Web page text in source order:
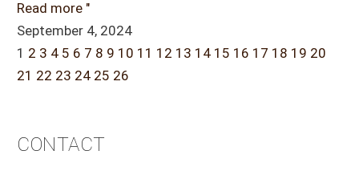
Read more "
September 4, 2024
1 2 3 4 5 6 7 8 9 10 11 12 13 14 15 16 17 18 19 20
21 22 23 24 25 26
CONTACT